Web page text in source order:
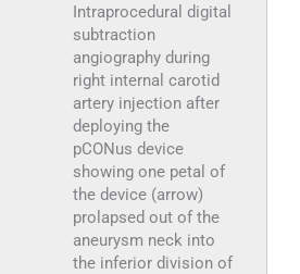
Intraprocedural digital
subtraction
angiography during
right internal carotid
artery injection after
deploying the
pCONus device
showing one petal of
the device (arrow)
prolapsed out of the
aneurysm neck into
the inferior division of